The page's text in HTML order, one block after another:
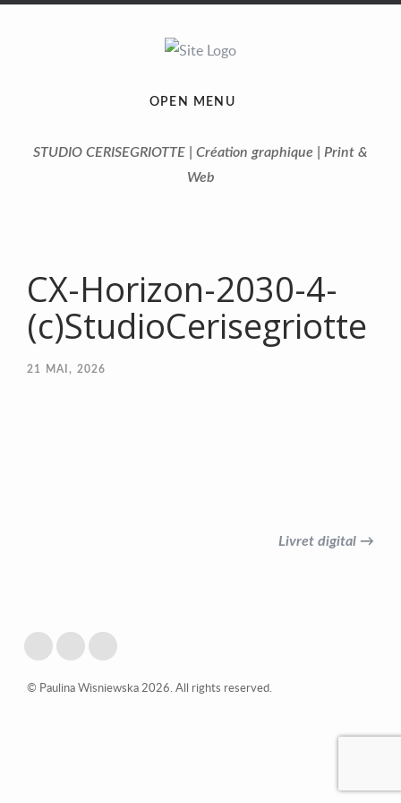
OPEN MENU
STUDIO CERISEGRIOTTE | Création graphique | Print &
Web
CX-Horizon-2030-4-
(c)StudioCerisegriotte
21 MAI, 2026
Livret digital →
© Paulina Wisniewska 2026. All rights reserved.